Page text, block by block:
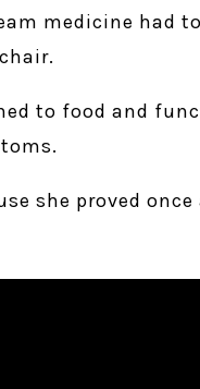
medicine had
to food and
she proved